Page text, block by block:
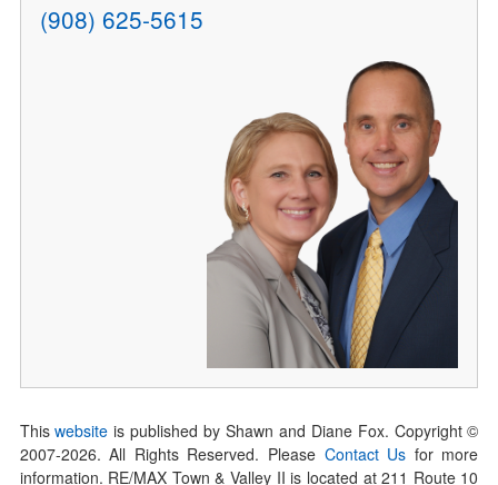
(908) 625-5615
Thiswebsite is published by Shawn and Diane Fox. Copyright ©
2007-2026. All Rights Reserved. Please Contact Us for more
information. RE/MAX Town & Valley II is located at 211 Route 10